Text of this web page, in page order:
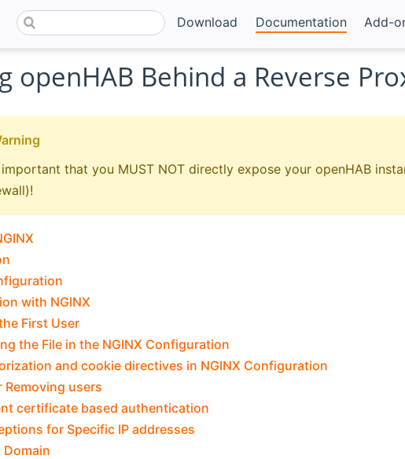
Download Documentation Add-
openHAB Behind a Reverse
that you MUST NOT directly expose your openHAB
with NGINX
First User
the File in the NGINX Configuration
and cookie directives in NGINX Configuration
Removing users
certificate based authentication
for Specific IP addresses